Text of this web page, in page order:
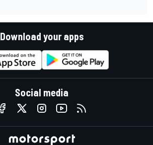
Download your apps
Social media